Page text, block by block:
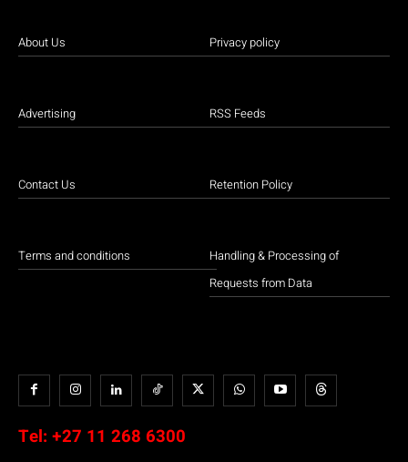
About Us
Advertising
Contact Us
Terms and conditions
Privacy policy
RSS Feeds
Retention Policy
Handling & Processing of
Requests from Data
Tel: +27 11 268 6300